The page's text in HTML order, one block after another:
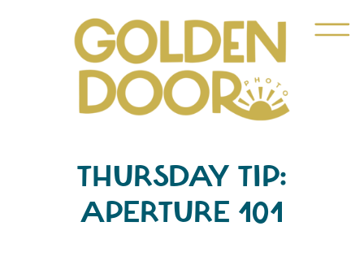
THURSDAY TIP:
APERTURE 101